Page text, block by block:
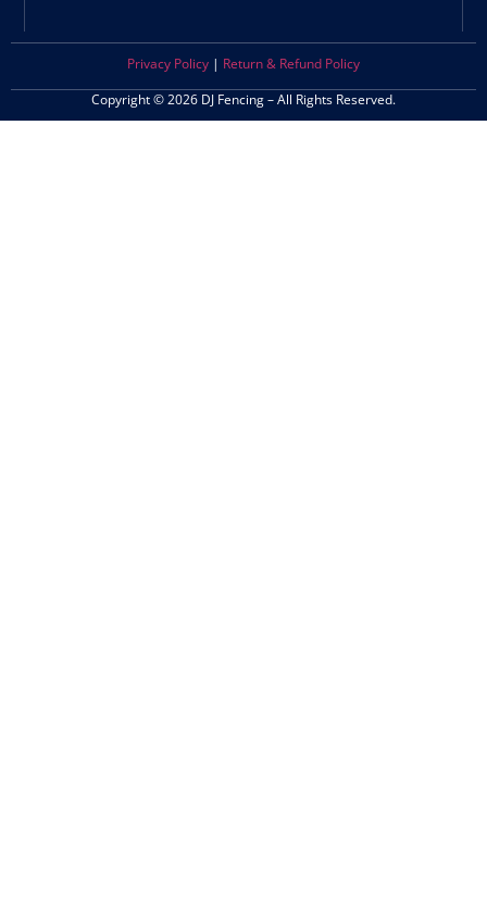
Privacy Policy | Return & Refund Policy
Copyright © 2026 DJ Fencing – All Rights Reserved.